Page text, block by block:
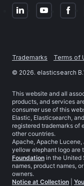
Trademarks Terms of
© 2026. elasticsearch
This website and all
products, and services
consumer use of this
Elastic, Elasticsearch,
registered trademarks of
other countries.
Apache, Apache
yellow elephant logo are
Foundation in the United
names, product names,
owners.
Notice at Collection